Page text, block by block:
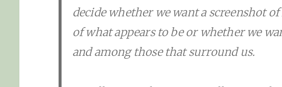
decide whether we want a screenshot
of what appears to be or whether we
and among those that surround us.